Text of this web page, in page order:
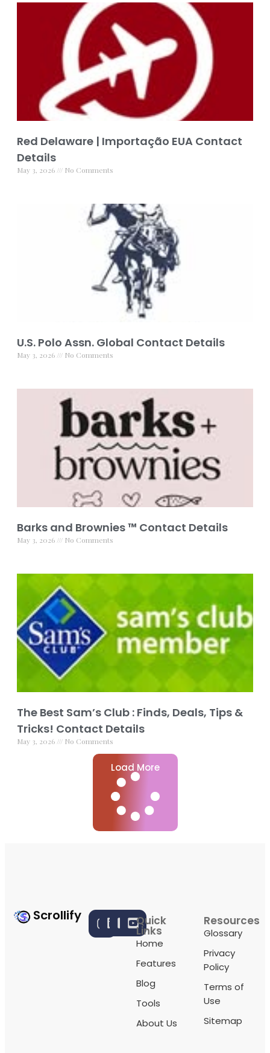
Red Delaware | Importação EUA Contact
Details
May 3, 2026 No Comments
U.S. Polo Assn. Global Contact Details
May 3, 2026 No Comments
Barks and Brownies ™ Contact Details
May 3, 2026 No Comments
The Best Sam’s Club : Finds, Deals, Tips &
Tricks! Contact Details
May 3, 2026 No Comments
Load More
Scrollify Quick
Links
Home
Features
Blog
Tools
About Us
Resources
Glossary
Privacy
Policy
Terms of
Use
Sitemap